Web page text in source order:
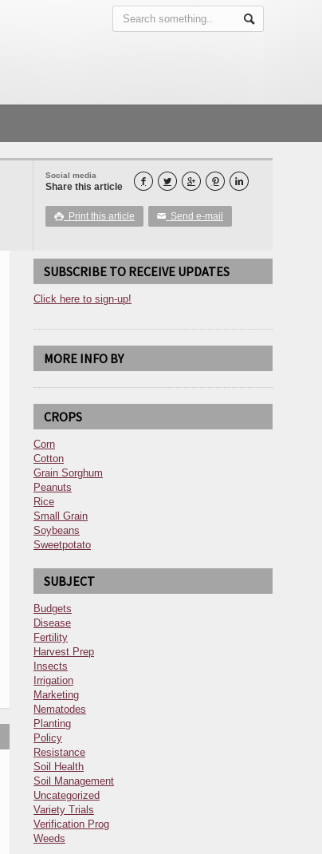
Social media
Share this article     
 Print this article ✉ Send e-mail
SUBSCRIBE TO RECEIVE UPDATES
Click here to sign-up!
MORE INFO BY
CROPS
Corn
Cotton
Grain Sorghum
Peanuts
Rice
Small Grain
Soybeans
Sweetpotato
SUBJECT
Budgets
Disease
Fertility
Harvest Prep
Insects
Irrigation
Marketing
Nematodes
Planting
Policy
Resistance
Soil Health
Soil Management
Uncategorized
Variety Trials
Verification Prog
Weeds